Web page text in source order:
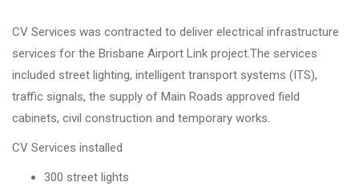
CV Services was contracted to deliver electrical infrastructure
services for the Brisbane Airport Link project.The services
included street lighting, intelligent transport systems (ITS),
traffic signals, the supply of Main Roads approved field
cabinets, civil construction and temporary works.
CV Services installed
300 street lights